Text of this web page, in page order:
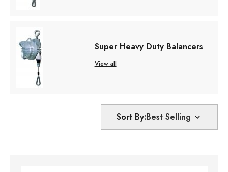
Super Heavy Duty Balancers
View all
Sort By: